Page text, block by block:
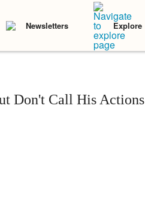
Newsletters Explore
Don't Call His Actions